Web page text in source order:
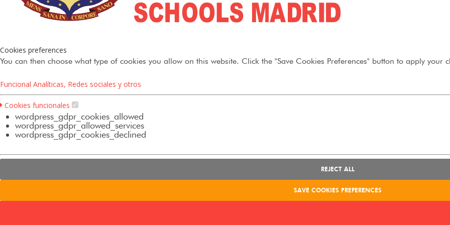
Cookies preferences
You can then choose what type of cookies you allow on this website. Click the "Save Cookies Preferences" button to apply your
Funcional Analíticas, Redes sociales y otros
Cookies funcionales
wordpress_gdpr_cookies_allowed
wordpress_gdpr_allowed_services
wordpress_gdpr_cookies_declined
REJECT ALL
SAVE COOKIES PREFERENCES